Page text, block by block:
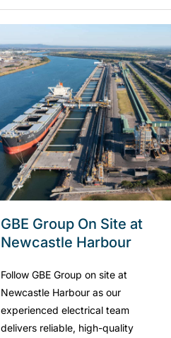
GBE Group On Site at
Newcastle Harbour
Follow GBE Group on site at
Newcastle Harbour as our
experienced electrical team
delivers reliable, high-quality